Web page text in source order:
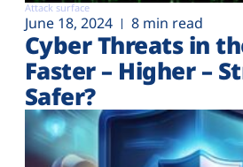
Attack surface
June 18, 2024 8 min read
Cyber Threats in
Faster – Higher –
Safer?